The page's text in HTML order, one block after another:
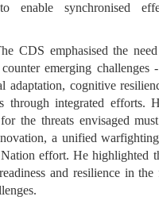
enable synchronised
emphasised the need
emerging challenges
adaptation, cognitive
through integrated efforts.
the threats envisaged
a unified
effort. He highlighted
and resilience in